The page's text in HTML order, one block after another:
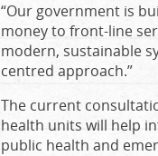
“Our government is
money to front-line
modern, sustainable
centred approach.”
The current
health units will help
public health and